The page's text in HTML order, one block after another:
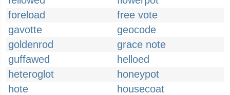
foreload
free vote
gavotte
geocode
goldenrod
grace note
guffawed
helloed
heteroglot
honeypot
hote
housecoat